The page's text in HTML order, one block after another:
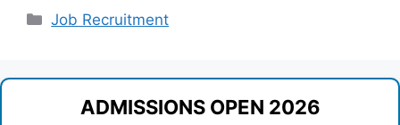
Categories
Job Recruitment
ADMISSIONS OPEN 2026